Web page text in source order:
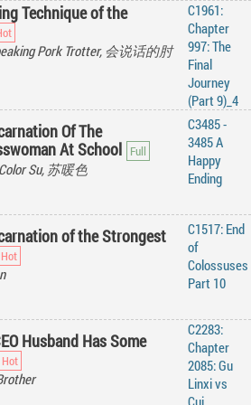
Technique of the
Pork Trotter, 会说话的肘
C1961:
Chapter
997: The
Final
Journey
(Part 9)_4
Of The
At School
Su, 苏暖色
C3485 -
3485 A
Happy
Ending
of the Strongest
C1517: End
of
Colossuses
Part 10
Husband Has Some
C2283:
Chapter
2085: Gu
Linxi vs
Cui